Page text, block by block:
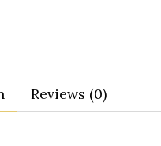
Reviews (0)